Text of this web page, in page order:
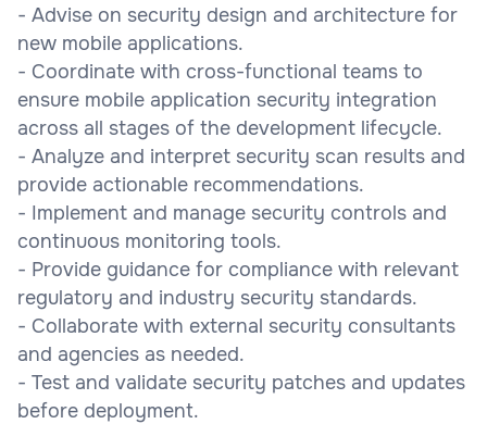
- Advise on security design and architecture for
new mobile applications.
- Coordinate with cross-functional teams to
ensure mobile application security integration
across all stages of the development lifecycle.
- Analyze and interpret security scan results and
provide actionable recommendations.
- Implement and manage security controls and
continuous monitoring tools.
- Provide guidance for compliance with relevant
regulatory and industry security standards.
- Collaborate with external security consultants
and agencies as needed.
- Test and validate security patches and updates
before deployment.